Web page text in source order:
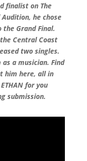
finalist on The
he chose
Grand Final.
Central Coast
two singles.
a musician. Find
him here, all in
for you
submission.